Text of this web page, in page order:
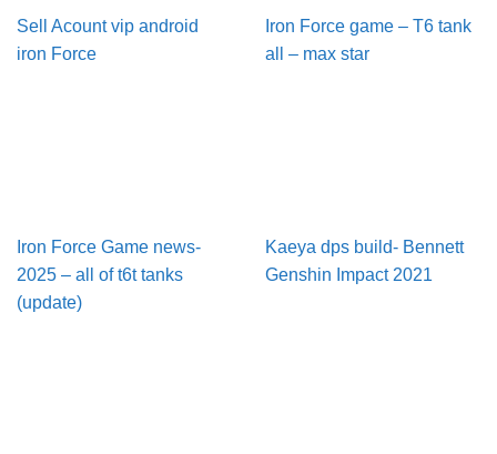
Sell Acount vip android
iron Force
Iron Force game – T6 tank
all – max star
Iron Force Game news-
2025 – all of t6t tanks
(update)
Kaeya dps build- Bennett
Genshin Impact 2021